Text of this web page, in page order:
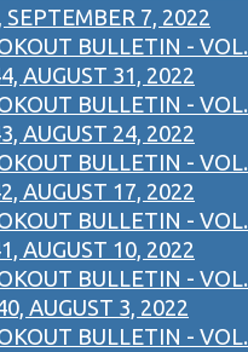
SEPTEMBER 7, 2022
BULLETIN - VOL.
AUGUST 31, 2022
BULLETIN - VOL.
AUGUST 24, 2022
BULLETIN - VOL.
AUGUST 17, 2022
BULLETIN - VOL.
AUGUST 10, 2022
BULLETIN - VOL.
AUGUST 3, 2022
BULLETIN - VOL.